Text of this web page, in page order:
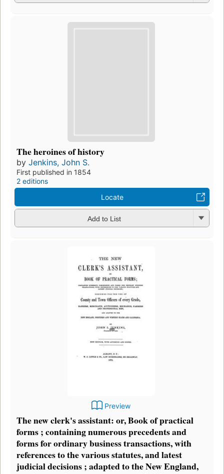
The heroines of history
by Jenkins, John S.
First published in 1854
2 editions
Locate
Add to List
Preview
The new clerk's assistant: or, Book of practical
forms ; containing numerous precedents and
forms for ordinary business transactions, with
references to the various statutes, and latest
judicial decisions ; adapted to the New England,